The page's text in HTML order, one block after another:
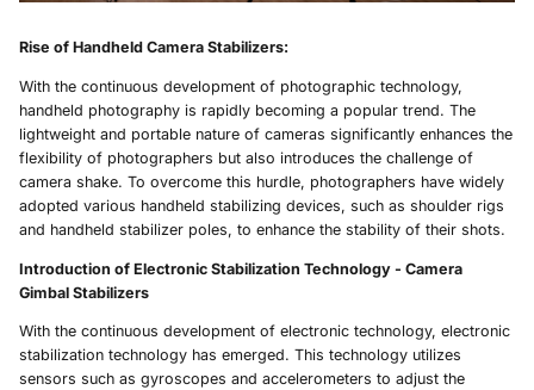
Rise of Handheld Camera Stabilizers:
With the continuous development of photographic technology,
handheld photography is rapidly becoming a popular trend. The
lightweight and portable nature of cameras significantly enhances the
flexibility of photographers but also introduces the challenge of
camera shake. To overcome this hurdle, photographers have widely
adopted various handheld stabilizing devices, such as shoulder rigs
and handheld stabilizer poles, to enhance the stability of their shots.
Introduction of Electronic Stabilization Technology - Camera
Gimbal Stabilizers
With the continuous development of electronic technology, electronic
stabilization technology has emerged. This technology utilizes
sensors such as gyroscopes and accelerometers to adjust the